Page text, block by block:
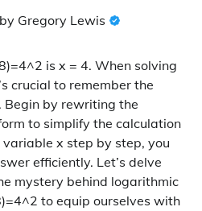
by Gregory Lewis
is x = 4. When solving
crucial to remember the
by rewriting the
to simplify the calculation
x step by step, you
efficiently. Let’s delve
mystery behind logarithmic
to equip ourselves with